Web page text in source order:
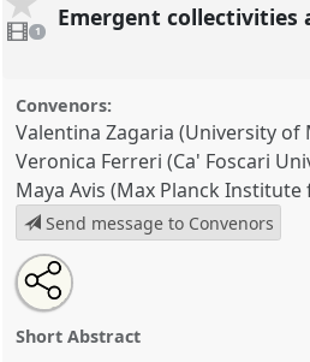
video
present
1 Emergent
Convenors:
Valentina Zagaria (University of
Veronica Ferreri (Ca' Foscari
Maya Avis (Max Planck
Send message to Convenors
Emergent collectivities and
and after conflict.
Open
an
email
this
Share
the
panel
on
Tweet
about
this
Share
this
panel
Short Abstract